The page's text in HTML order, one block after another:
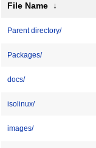
File Name ↓
Parent directory/
Packages/
docs/
isolinux/
images/